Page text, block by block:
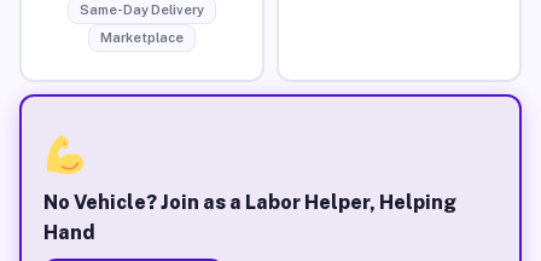
Same-Day Delivery
Marketplace
No Vehicle? Join as a Labor Helper, Helping
Hand